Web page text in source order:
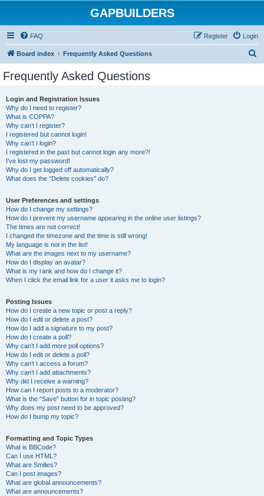
GAPBUILDERS
FAQ Login
Register
Board index Frequently Asked Questions
Frequently Asked Questions
Login and Registration Issues
Why do I need to register?
What is COPPA?
Why can’t I register?
I registered but cannot login!
Why can’t I login?
I registered in the past but cannot login any more?!
I’ve lost my password!
Why do I get logged off automatically?
What does the “Delete cookies” do?
User Preferences and settings
How do I change my settings?
How do I prevent my username appearing in the online user listings?
The times are not correct!
I changed the timezone and the time is still wrong!
My language is not in the list!
What are the images next to my username?
How do I display an avatar?
What is my rank and how do I change it?
When I click the email link for a user it asks me to login?
Posting Issues
How do I create a new topic or post a reply?
How do I edit or delete a post?
How do I add a signature to my post?
How do I create a poll?
Why can’t I add more poll options?
How do I edit or delete a poll?
Why can’t I access a forum?
Why can’t I add attachments?
Why did I receive a warning?
How can I report posts to a moderator?
What is the “Save” button for in topic posting?
Why does my post need to be approved?
How do I bump my topic?
Formatting and Topic Types
What is BBCode?
Can I use HTML?
What are Smilies?
Can I post images?
What are global announcements?
What are announcements?